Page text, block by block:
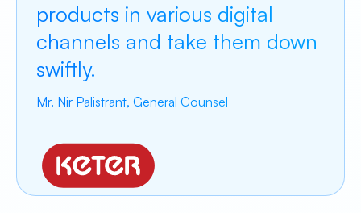
products in various digital
channels and take them down
swiftly.
Mr. Nir Palistrant, General Counsel